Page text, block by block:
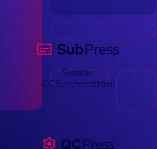
Subtitle |
CC Synchronization